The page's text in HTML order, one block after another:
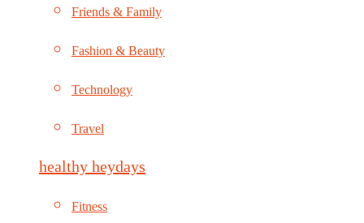
Friends & Family
Fashion & Beauty
Technology
Travel
healthy heydays
Fitness